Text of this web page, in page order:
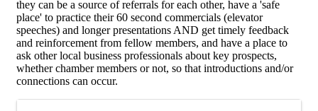
they can be a source of referrals for each other, have a 'safe
place' to practice their 60 second commercials (elevator
speeches) and longer presentations AND get timely feedback
and reinforcement from fellow members, and have a place to
ask other local business professionals about key prospects,
whether chamber members or not, so that introductions and/or
connections can occur.